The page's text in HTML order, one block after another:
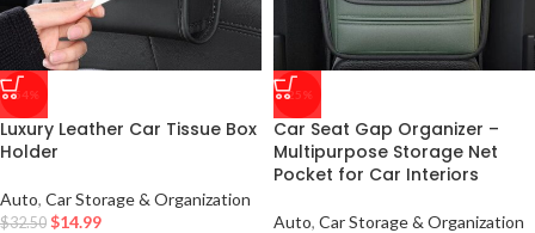
-54%
Luxury Leather Car Tissue Box
Holder
Auto, Car Storage & Organization
$32.50 $14.99
-25%
Car Seat Gap Organizer –
Multipurpose Storage Net
Pocket for Car Interiors
Auto, Car Storage & Organization